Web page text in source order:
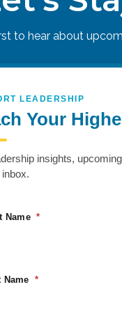
past
physically and
to hear about
LEADERSHIP
Your
insights,
Name
Name